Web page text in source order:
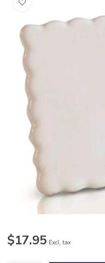
$17.95 Excl. tax